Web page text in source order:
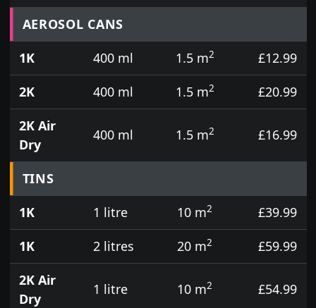
Prices for aerosol cans, tins, tester pots and touch
AEROSOL CANS
1K
400 ml 1.5 m2
£12.99
2K
400 ml 1.5 m2
£20.99
2K Air
Dry
400 ml 1.5 m2 £16.99
TINS
1K
1 litre 10 m2
£39.99
1K
2 litres 20 m2
£59.99
2K Air
Dry
1 litre 10 m2 £54.99